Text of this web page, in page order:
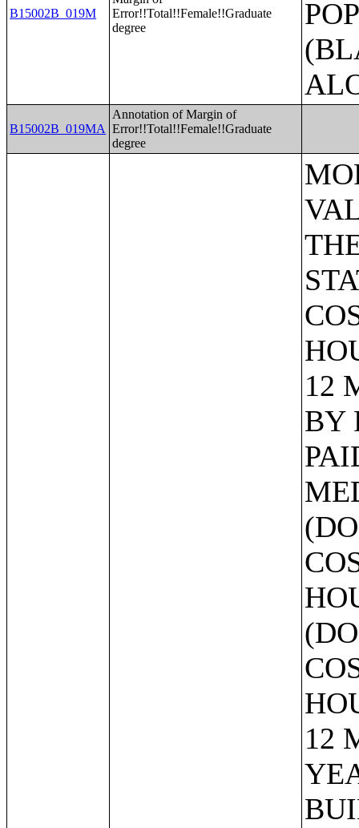
B15002B_019M
Error!!Total!!Female!!Graduate
degree
B15002B_019MA
Annotation of Margin of
Error!!Total!!Female!!Graduate
degree
MORTGAGE STATUS BY RATIO OF VALUE TO HOUSEHOLD INCOME IN THE PAST 12 MONTHS;MORTGAGE STATUS BY MONTHLY HOUSING COSTS AS A PERCENTAGE OF HOUSEHOLD INCOME IN THE PAST 12 MONTHS;MORTGAGE STATUS BY REAL ESTATE TAXES PAID;MORTGAGE STATUS BY MEDIAN REAL ESTATE TAXES PAID (DOLLARS);MONTHLY HOUSING COSTS;MEDIAN MONTHLY HOUSING COSTS (DOLLARS);TENURE BY HOUSING COSTS AS A PERCENTAGE OF HOUSEHOLD INCOME IN THE PAST 12 MONTHS;MEDIAN VALUE BY YEAR STRUCTURE BUILT;AGGREGATE VALUE (DOLLARS) BY YEAR STRUCTURE BUILT;MEDIAN VALUE BY YEAR HOUSEHOLDER MOVED INTO UNIT;AGGREGATE VALUE (DOLLARS) BY YEAR HOUSEHOLDER MOVED INTO UNIT;MEDIAN GROSS RENT BY YEAR STRUCTURE BUILT;AGGREGATE GROSS RENT (DOLLARS) BY YEAR STRUCTURE BUILT;MEDIAN GROSS RENT BY YEAR HOUSEHOLDER MOVED INTO UNIT;AGGREGATE GROSS RENT (DOLLARS) BY YEAR HOUSEHOLDER MOVED INTO UNIT;TENURE BY HOUSEHOLD TYPE AND PRESENCE AND AGE OF OWN CHILDREN;TENURE BY HOUSEHOLD SIZE BY AGE OF HOUSEHOLDER;TENURE